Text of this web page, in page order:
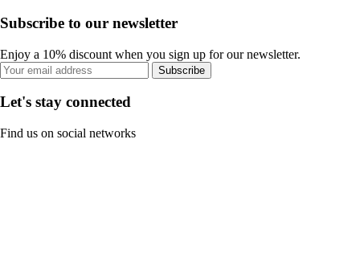
Subscribe to our newsletter
Enjoy a 10% discount when you sign up for our newsletter.
Subscribe
Let's stay connected
Find us on social networks